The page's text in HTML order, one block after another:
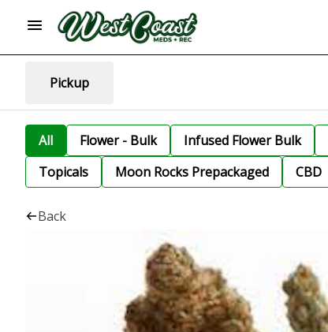
Pickup
All Flower - Bulk Infused Flower Bulk
Topicals
Moon Rocks Prepackaged CBD
Back